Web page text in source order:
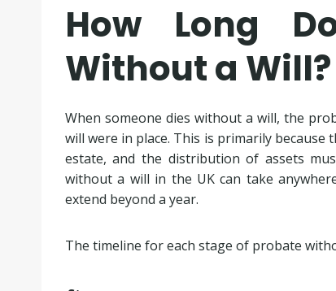
How Long
Without a Will?
When someone dies without a will, the
will were in place. This is primarily
estate, and the distribution of assets
without a will in the UK can take
extend beyond a year.
The timeline for each stage of probate